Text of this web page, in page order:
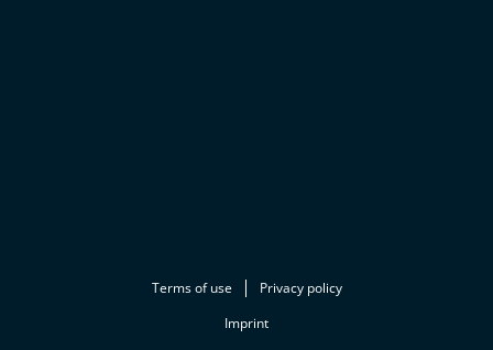
Terms of use
Privacy policy
Imprint